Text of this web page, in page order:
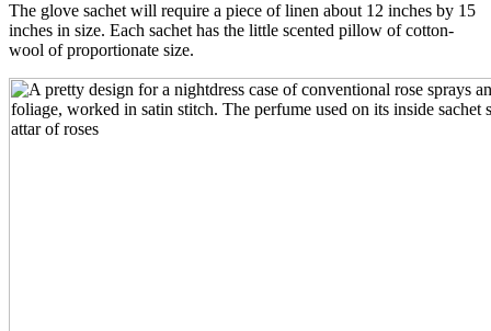
The glove sachet will require a piece of linen about 12 inches by 15
inches in size. Each sachet has the little scented pillow of cotton-
wool of proportionate size.